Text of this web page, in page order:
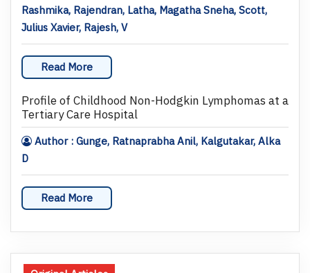
Rashmika, Rajendran, Latha, Magatha Sneha, Scott,
Julius Xavier, Rajesh, V
Read More
Profile of Childhood Non-Hodgkin Lymphomas at a
Tertiary Care Hospital
Author : Gunge, Ratnaprabha Anil, Kalgutakar, Alka
D
Read More